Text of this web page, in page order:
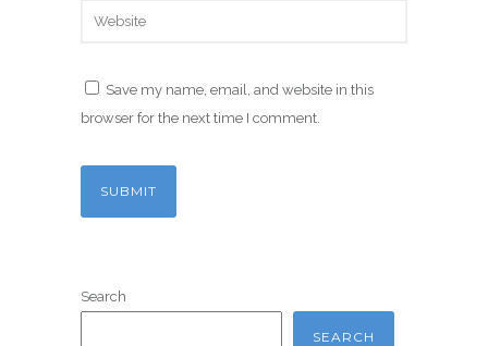
Save my name, email, and website in this
browser for the next time I comment.
Search
SEARCH